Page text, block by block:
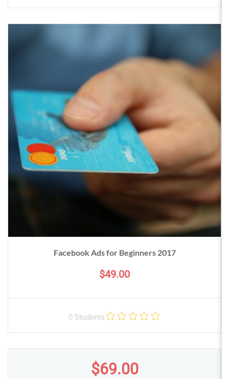
Facebook Ads for Beginners 2017
$49.00
0 Students
$69.00